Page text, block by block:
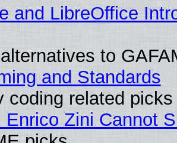
and LibreOffice
to
and Standards
coding related picks
Enrico Zini Cannot